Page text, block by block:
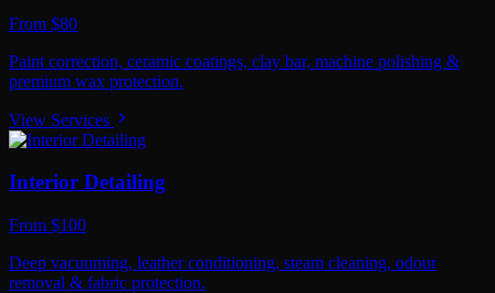
From $80
Paint correction, ceramic coatings, clay bar, machine polishing &
premium wax protection.
View Services
Interior Detailing
From $100
Deep vacuuming, leather conditioning, steam cleaning, odour
removal & fabric protection.